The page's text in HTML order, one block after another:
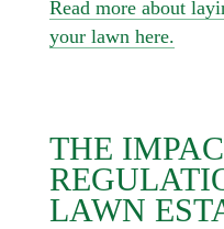
Read more about
your lawn here.
THE
LAWN